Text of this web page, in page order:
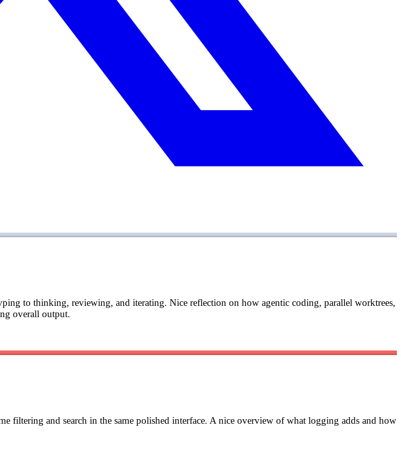
to thinking, reviewing, and iterating. Nice reflection on how agentic coding, parallel worktrees,
overall output.
filtering and search in the same polished interface. A nice overview of what logging adds and how